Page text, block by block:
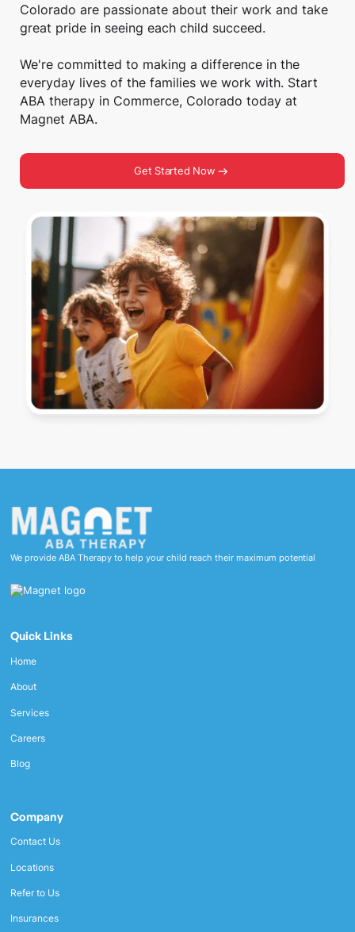
Colorado are passionate about their work and take
great pride in seeing each child succeed.
We're committed to making a difference in the
everyday lives of the families we work with. Start
ABA therapy in Commerce, Colorado today at
Magnet ABA.
Get Started Now
We provide ABA Therapy to help your child reach their maximum potential
Quick Links
Home
About
Services
Careers
Blog
Company
Contact Us
Locations
Refer to Us
Insurances